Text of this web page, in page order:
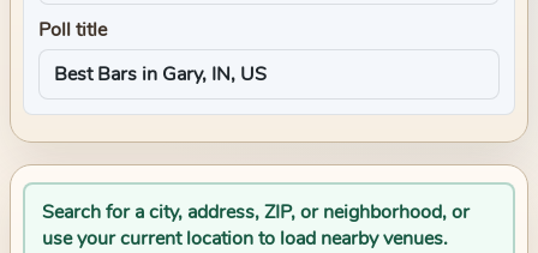
Poll title
Search for a city, address, ZIP, or neighborhood, or
use your current location to load nearby venues.